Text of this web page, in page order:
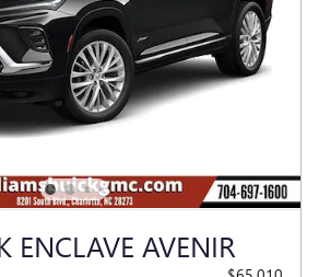
ENCLAVE AVENIR